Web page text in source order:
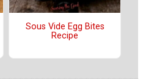
Sous Vide Egg Bites
Recipe